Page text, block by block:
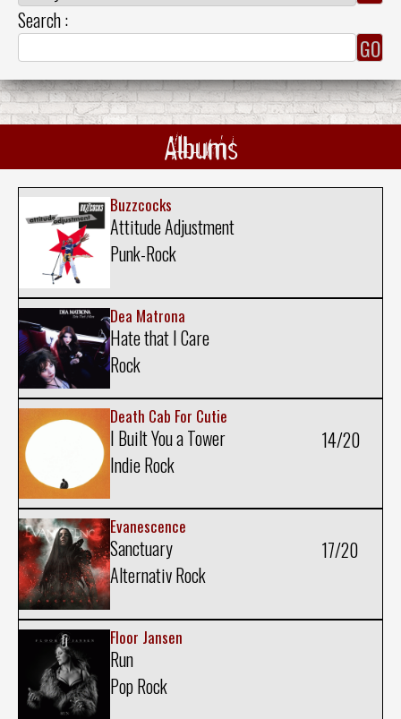
Search :
Albums
Buzzcocks
Attitude Adjustment
Punk-Rock
Dea Matrona
Hate that I Care
Rock
Death Cab For Cutie
I Built You a Tower
Indie Rock
14/20
Evanescence
Sanctuary
Alternativ Rock
17/20
Floor Jansen
Run
Pop Rock